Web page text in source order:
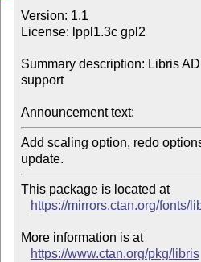
Version: 1.1
License: lppl1.3c gpl2
Summary description: Libris
support
Announcement text:
Add scaling option, redo
This package is located at
https://mirrors.ctan.org/fonts/
More information is at
https://www.ctan.org/pkg/libris